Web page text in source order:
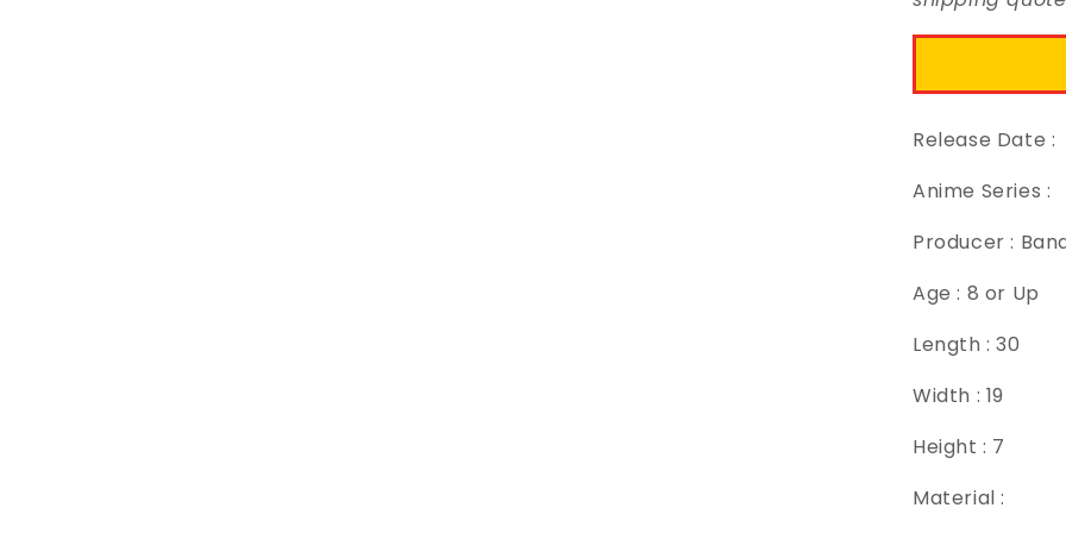
Release Date :
Anime Series :
Producer :
Age : 8 or Up
Length : 30
Width : 19
Height : 7
Material :